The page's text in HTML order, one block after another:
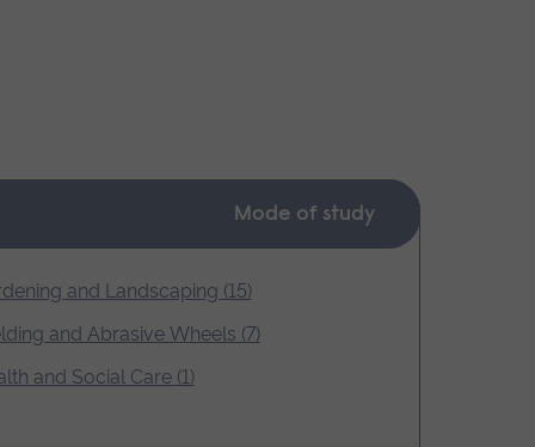
Mode of study
and Landscaping (15)
and Abrasive Wheels (7)
and Social Care (1)